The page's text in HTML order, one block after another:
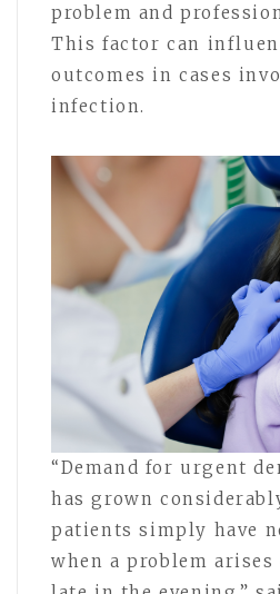
problem and
This factor can
outcomes in cases
infection.
“Demand for urgent
has grown
patients simply have
when a problem arises